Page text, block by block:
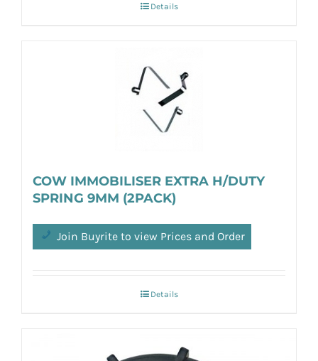
Details
COW IMMOBILISER EXTRA H/DUTY
SPRING 9MM (2PACK)
Join Buyrite to view Prices and Order
Details